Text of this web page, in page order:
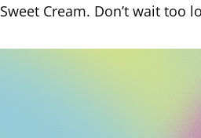
Sweet Cream. Don’t wait too